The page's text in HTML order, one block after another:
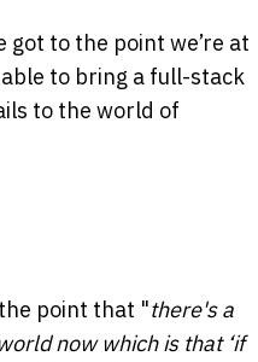
got to the point we’re at
to bring a full-stack
to the world of
point that "there's a
now which is that ‘if